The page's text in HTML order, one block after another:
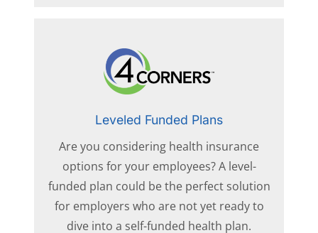
Leveled Funded Plans
Are you considering health insurance
options for your employees? A level-
funded plan could be the perfect solution
for employers who are not yet ready to
dive into a self-funded health plan.